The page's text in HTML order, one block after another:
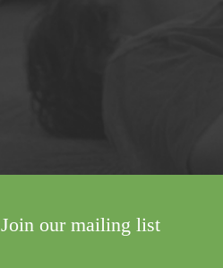
Join our mailing list